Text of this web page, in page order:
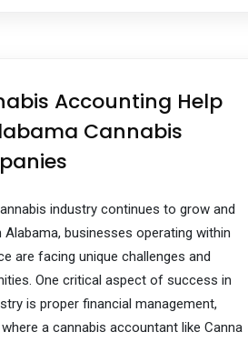
Accounting Help
Cannabis
industry continues to grow and
Alabama, businesses operating within
are facing unique challenges and
One critical aspect of success in
is proper financial management,
a cannabis accountant like Canna